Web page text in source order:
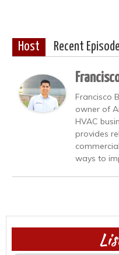
Host Recent
Francisco
owner of
HVAC
provides
ways to